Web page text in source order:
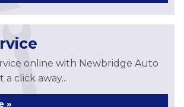
online with Newbridge Auto
a click away...
»